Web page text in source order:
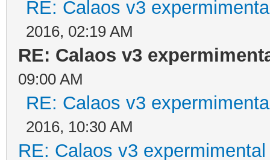
RE: Calaos v3
2016, 02:19 AM
RE: Calaos v3
09:00 AM
RE: Calaos v3
2016, 10:30 AM
RE: Calaos v3